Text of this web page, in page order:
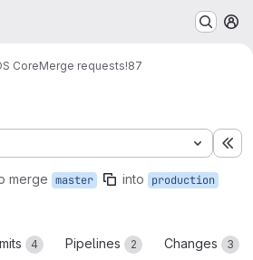
CoreMerge requests!87
merge master into production
4 Pipelines 2 Changes 3